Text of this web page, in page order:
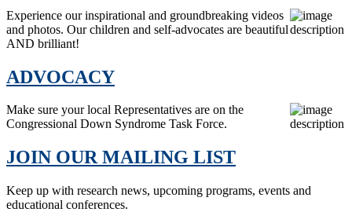
Experience our inspirational and groundbreaking videos
and photos. Our children and self-advocates are beautiful
AND brilliant!
ADVOCACY
Make sure your local Representatives are on the
Congressional Down Syndrome Task Force.
JOIN OUR MAILING LIST
Keep up with research news, upcoming programs, events and
educational conferences.